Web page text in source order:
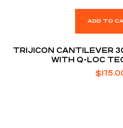
ADD TO
TRIJICON CANTILEVER
WITH Q-LOC
$